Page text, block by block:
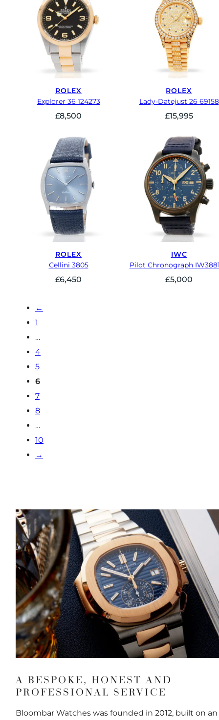
ROLEX
Explorer 36 124273
£8,500
ROLEX
Lady-Datejust 26 69158
£15,995
ROLEX
Cellini 3805
£6,450
IWC
Pilot Chronograph
£5,000
←
1
…
4
5
6
7
8
…
10
→
A BESPOKE, HONEST AND
PROFESSIONAL SERVICE
Bloombar Watches was founded in 2012, built on an